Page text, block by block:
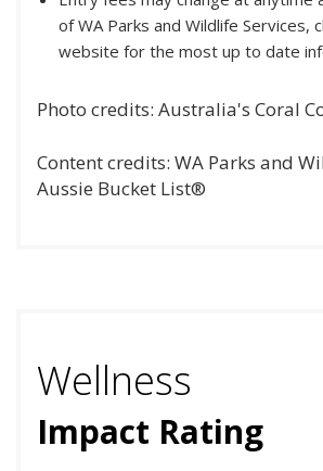
of WA Parks and Wildlife Services,
website for the most up to date
Photo credits: Australia's Coral
Content credits: WA Parks and
Aussie Bucket List®
Wellness
Impact Rating